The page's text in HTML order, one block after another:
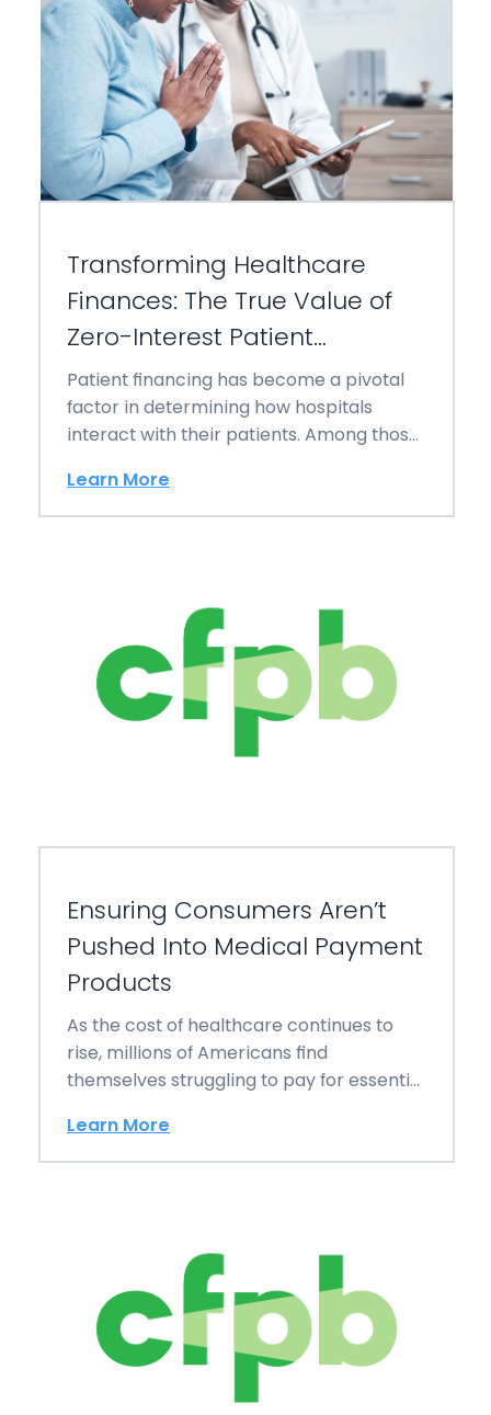
Transforming Healthcare
Finances: The True Value of
Zero-Interest Patient
Financing
Patient financing has become a pivotal
factor in determining how hospitals
interact with their patients. Among those
Learn More
Ensuring Consumers Aren’t
Pushed Into Medical Payment
Products
As the cost of healthcare continues to
rise, millions of Americans find
themselves struggling to pay for essential
Learn More